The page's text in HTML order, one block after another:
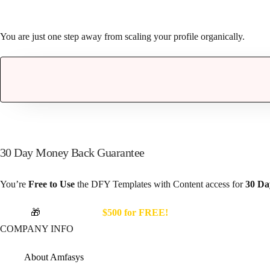
You are just one step away from scaling your profile organically.
30 Day Money Back Guarantee
You’re Free to Use the DFY Templates with Content access for30
🎁
$500 for FREE!
COMPANY INFO
About Amfasys